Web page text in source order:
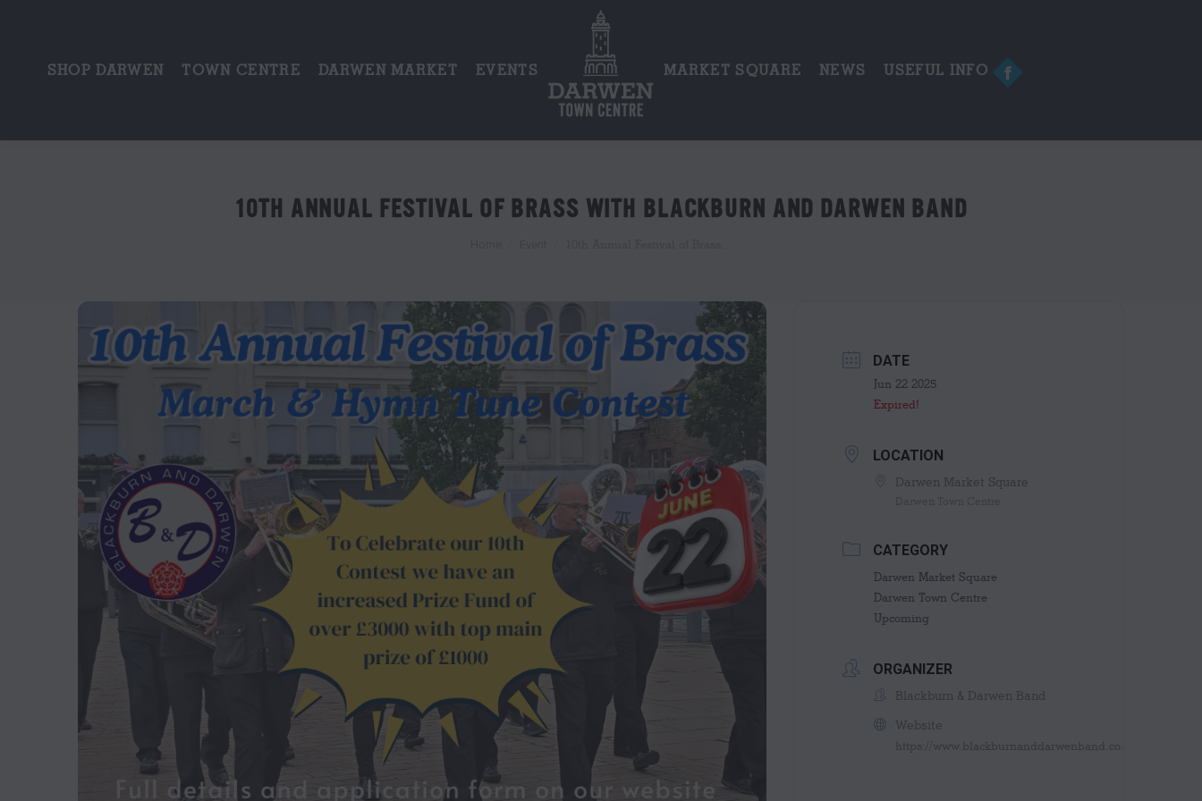
SHOP DARWEN TOWN CENTRE DARWEN MARKET EVENTS MARKET SQUARE NEWS USEFUL INFO
Facebook
10TH ANNUAL FESTIVAL OF BRASS WITH BLACKBURN AND DARWEN BAND
DATE
Jun 22 2025
Expired!
LOCATION
Darwen Market Square
CATEGORY
Darwen Market Square
Darwen Town Centre
Upcoming
ORGANIZER
Blackburn & Darwen Band
Website
https://www.blackburnanddarwenband.co.uk/